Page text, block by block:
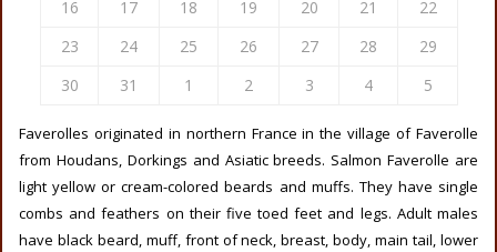
16
17 18 19 20 21
22
23
24 25 26 27 28
29
30
31 1 2 3 4 5
Faverolles originated in northern France in the village of Faverolle
from Houdans, Dorkings and Asiatic breeds. Salmon Faverolle are
light yellow or cream-colored beards and muffs. They have single
combs and feathers on their five toed feet and legs. Adult males
have black beard, muff, front of neck, breast, body, main tail, lower